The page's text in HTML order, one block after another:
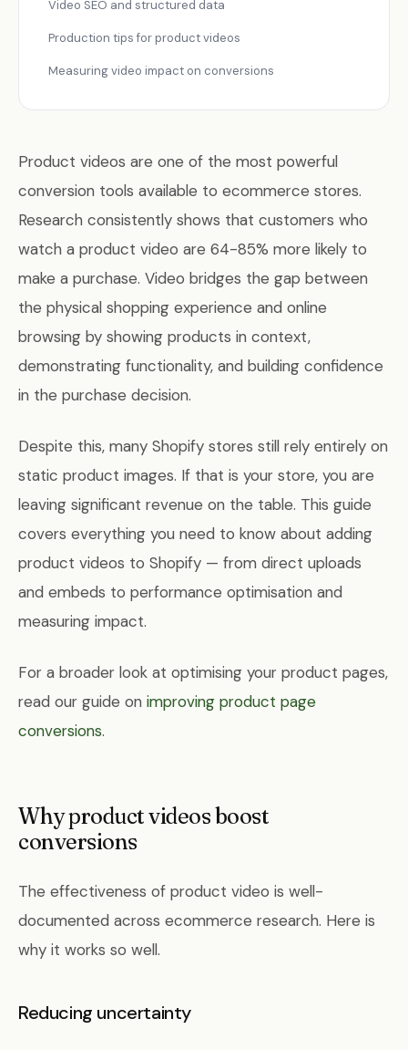
Video SEO and structured data
Production tips for product videos
Measuring video impact on conversions
Product videos are one of the most powerful
conversion tools available to ecommerce stores.
Research consistently shows that customers who
watch a product video are 64-85% more likely to
make a purchase. Video bridges the gap between
the physical shopping experience and online
browsing by showing products in context,
demonstrating functionality, and building confidence
in the purchase decision.
Despite this, many Shopify stores still rely entirely on
static product images. If that is your store, you are
leaving significant revenue on the table. This guide
covers everything you need to know about adding
product videos to Shopify — from direct uploads
and embeds to performance optimisation and
measuring impact.
For a broader look at optimising your product pages,
read our guide on improving product page
conversions.
Why product videos boost
conversions
The effectiveness of product video is well-
documented across ecommerce research. Here is
why it works so well.
Reducing uncertainty